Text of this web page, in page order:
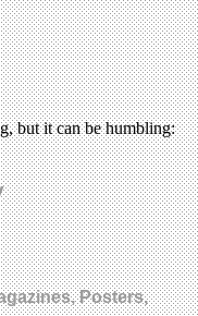
but it can be humbling:
Posters,